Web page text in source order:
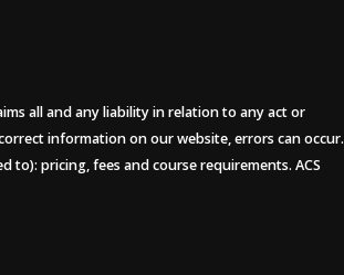
all and any liability in relation to any act or
information on our website, errors can occur.
pricing, fees and course requirements. ACS